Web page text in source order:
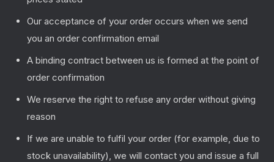
Our acceptance of your order occurs when we send
you an order confirmation email
A binding contract between us is formed at the point of
order confirmation
We reserve the right to refuse any order without giving
reason
If we are unable to fulfil your order (for example, due to
stock unavailability), we will contact you and issue a full